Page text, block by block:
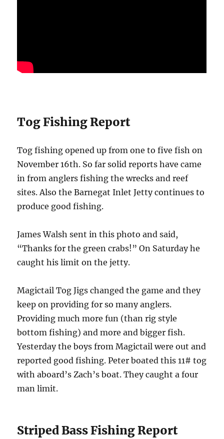
Tog Fishing Report
Tog fishing opened up from one to five fish on
November 16th. So far solid reports have came
in from anglers fishing the wrecks and reef
sites. Also the Barnegat Inlet Jetty continues to
produce good fishing.
James Walsh sent in this photo and said,
“Thanks for the green crabs!” On Saturday he
caught his limit on the jetty.
Magictail Tog Jigs changed the game and they
keep on providing for so many anglers.
Providing much more fun (than rig style
bottom fishing) and more and bigger fish.
Yesterday the boys from Magictail were out and
reported good fishing. Peter boated this 11# tog
with aboard’s Zach’s boat. They caught a four
man limit.
Striped Bass Fishing Report